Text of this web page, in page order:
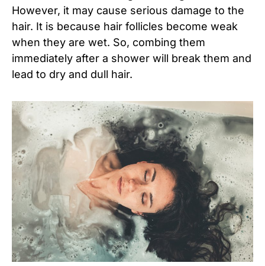
However, it may cause serious damage to the
hair. It is because hair follicles become weak
when they are wet. So, combing them
immediately after a shower will break them and
lead to dry and dull hair.